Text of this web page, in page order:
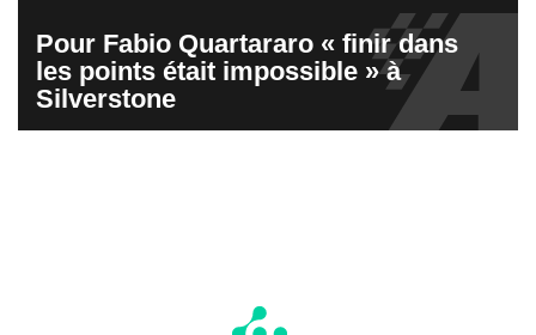
Pour Fabio Quartararo « finir dans
les points était impossible » à
Silverstone